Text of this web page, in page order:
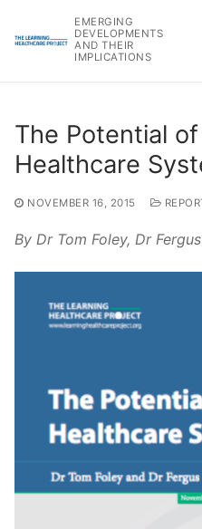
EMERGING
DEVELOPMENTS
AND THEIR
IMPLICATIONS
The Potential
Healthcare
NOVEMBER 16, 2015
By Dr Tom Foley, Dr